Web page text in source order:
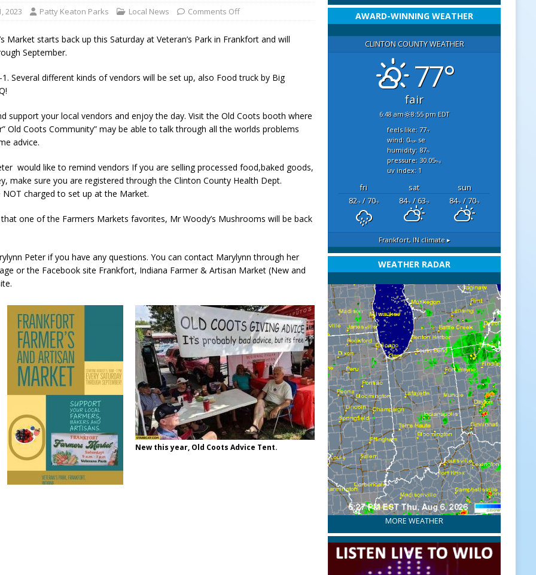
Enforcement Bureau Statistics for July 2026
Applications for Town Council Vacancy
Car, Truck and Motorcycle Show Rescheduled for Aug. 9 Due to
Impact Frankfort on Thursday
Dine to Donate Event Supports Alzheimer’s Fundraiser
the Doors: Behind the Scenes of the First Day of School
LOCAL
2023 Patty Keaton Parks Local News Comments Off
Market starts back up this Saturday at Veteran’s Park in Frankfort and will
September.
Several different kinds of vendors will be set up, also Food truck by Big
support your local vendors and enjoy the day. Visit the Old Coots booth where
Old Coots Community” may be able to talk through all the worlds problems
advice.
would like to remind vendors If you are selling processed food,baked goods,
make sure you are registered through the Clinton County Health Dept.
NOT charged to set up at the Market.
one of the Farmers Markets favorites, Mr Woody’s Mushrooms will be back
Peter if you have any questions. You can contact Marylynn through her
or the Facebook site Frankfort, Indiana Farmer & Artisan Market (New and
New this year, Old Coots Advice Tent.
AWARD-WINNING WEATHER
CLINTON COUNTY WEATHER
77°
fair
6:48 am 8:55 pm EDT
feels like: 77°f
wind: 0mphse
humidity: 87%
pressure: 30.05"hg
uv index: 1
fri sat
sun
82°F/ 70°F 84°F/ 63°F 84°F/ 70°F
Frankfort, INclimate ▸
WEATHER RADAR
MORE WEATHER